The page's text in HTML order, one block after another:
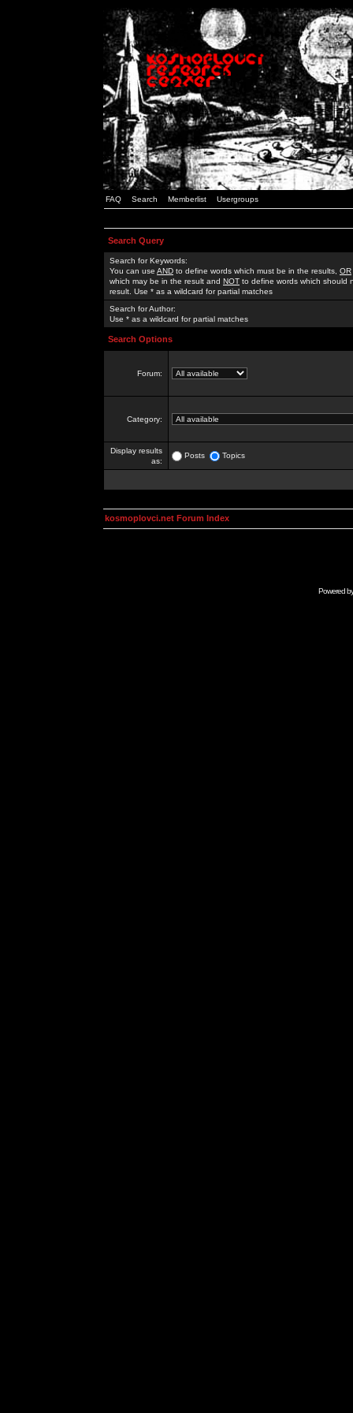
FAQ Search Memberlist Usergroups
Search Query
Search for Keywords:
You can use AND to define words which must be in the results, OR
which may be in the result and NOT to define words which should
result. Use * as a wildcard for partial matches
Search for Author:
Use * as a wildcard for partial matches
Search Options
Forum:
Category:
Display results
as:
Posts Topics
kosmoplovci.net Forum Index
Powered